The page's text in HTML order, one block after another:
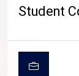
Student